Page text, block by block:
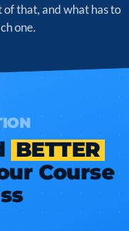
that, and what has to
one.
BETTER
Course